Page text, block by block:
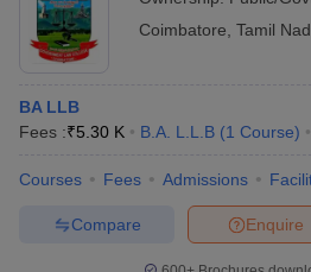
Coimbatore Tamil
BA LLB
Fees :₹5.30 K B.A. L.L.B (1 Course)
Courses Fees Admissions
Enquire
Compare